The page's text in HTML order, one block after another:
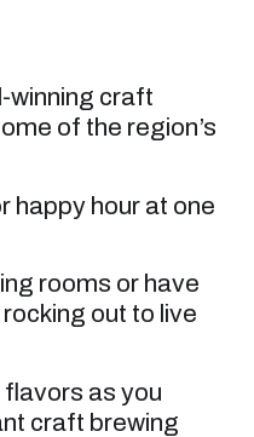
winning craft
of the region’s
happy hour at one
rooms or have
out to live
as you
craft brewing